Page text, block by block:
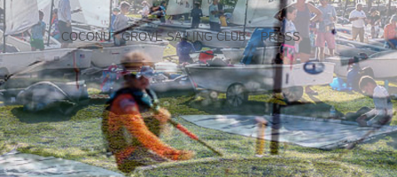
COCONUT GROVE SAILING CLUB PRESS